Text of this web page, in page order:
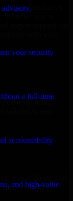
your security
a full-time
accountability
and high-value
Arab Jamahiriya
you’re
with your
development,
tailored to real-